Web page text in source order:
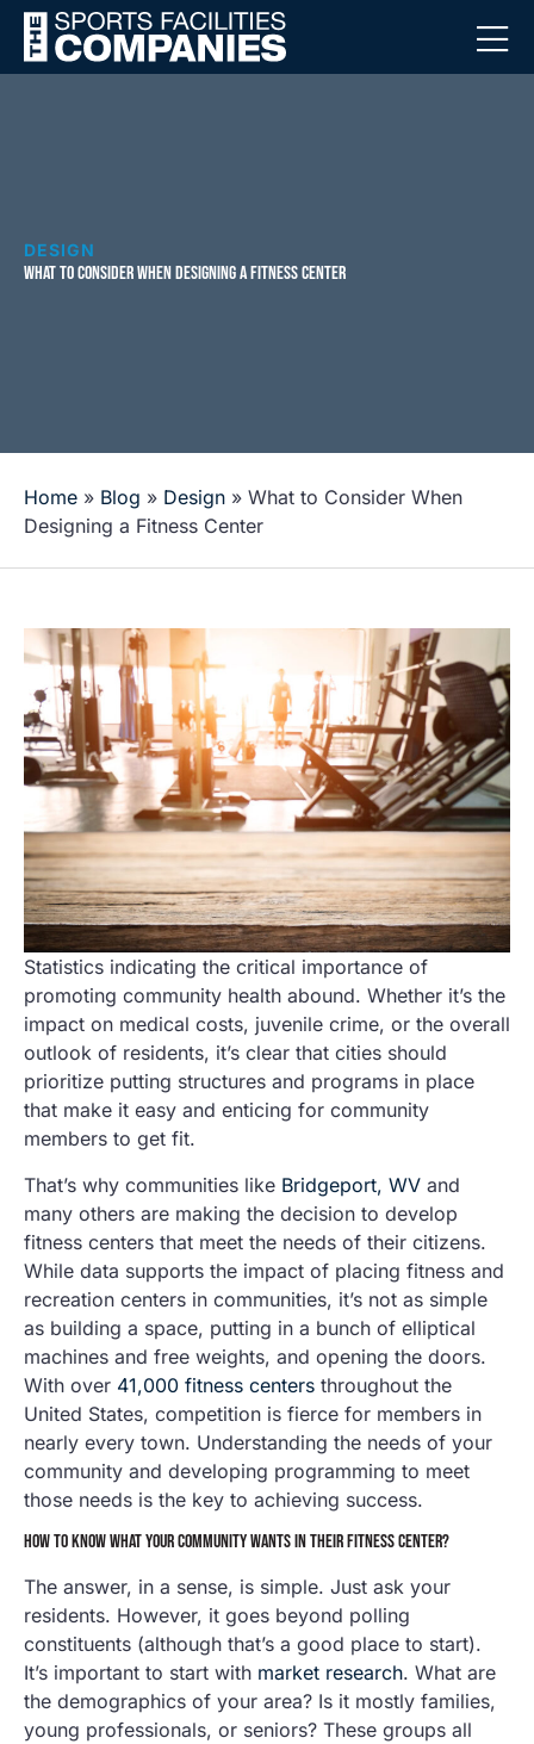
DESIGN
WHAT TO CONSIDER WHEN DESIGNING A FITNESS CENTER
Home » Blog » Design » What to Consider When
Designing a Fitness Center
Statistics indicating the critical importance of
promoting community health abound. Whether it’s the
impact on medical costs, juvenile crime, or the overall
outlook of residents, it’s clear that cities should
prioritize putting structures and programs in place
that make it easy and enticing for community
members to get fit.
That’s why communities like Bridgeport, WV and
many others are making the decision to develop
fitness centers that meet the needs of their citizens.
While data supports the impact of placing fitness and
recreation centers in communities, it’s not as simple
as building a space, putting in a bunch of elliptical
machines and free weights, and opening the doors.
With over 41,000 fitness centers throughout the
United States, competition is fierce for members in
nearly every town. Understanding the needs of your
community and developing programming to meet
those needs is the key to achieving success.
HOW TO KNOW WHAT YOUR COMMUNITY WANTS IN THEIR FITNESS CENTER?
The answer, in a sense, is simple. Just ask your
residents. However, it goes beyond polling
constituents (although that’s a good place to start).
It’s important to start with market research. What are
the demographics of your area? Is it mostly families,
young professionals, or seniors? These groups all